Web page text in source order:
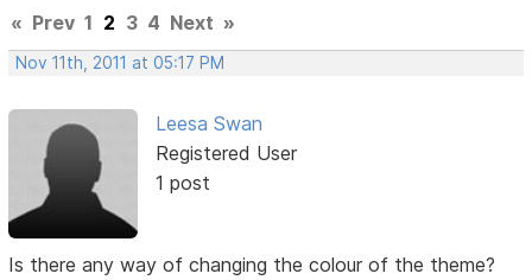
« Prev 1 2 3 4 Next »
Nov 11th, 2011 at 05:17 PM
Leesa Swan
Registered User
1 post
Is there any way of changing the colour of the theme?